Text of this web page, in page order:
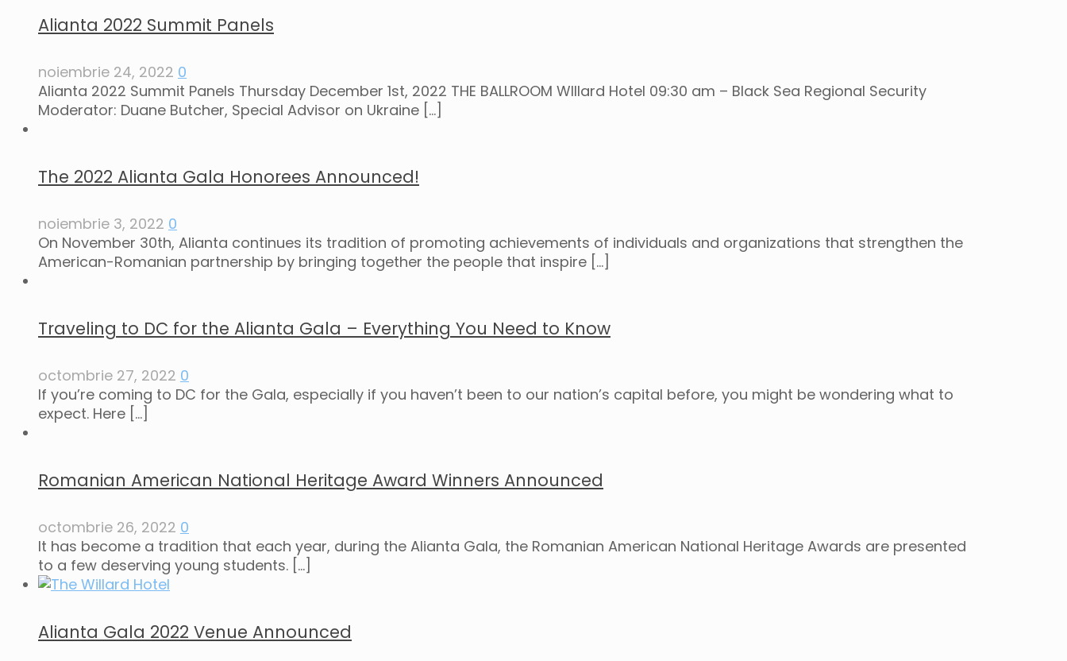
Alianta 2022 Summit Panels
noiembrie 24, 2022 0
Alianta 2022 Summit Panels Thursday December 1st, 2022 THE BALLROOM WIllard Hotel 09:30 am – Black Sea Regional Security
Moderator: Duane Butcher, Special Advisor on Ukraine […]
The 2022 Alianta Gala Honorees Announced!
noiembrie 3, 2022 0
On November 30th, Alianta continues its tradition of promoting achievements of individuals and organizations that strengthen the
American-Romanian partnership by bringing together the people that inspire […]
Traveling to DC for the Alianta Gala – Everything You Need to Know
octombrie 27, 2022 0
If you’re coming to DC for the Gala, especially if you haven’t been to our nation’s capital before, you might be wondering what to
expect. Here […]
Romanian American National Heritage Award Winners Announced
octombrie 26, 2022 0
It has become a tradition that each year, during the Alianta Gala, the Romanian American National Heritage Awards are presented
to a few deserving young students. […]
Alianta Gala 2022 Venue Announced